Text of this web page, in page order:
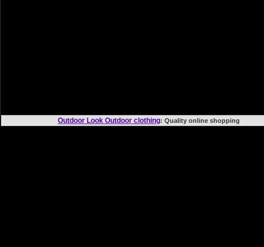
Outdoor Look Outdoor clothing: Quality online